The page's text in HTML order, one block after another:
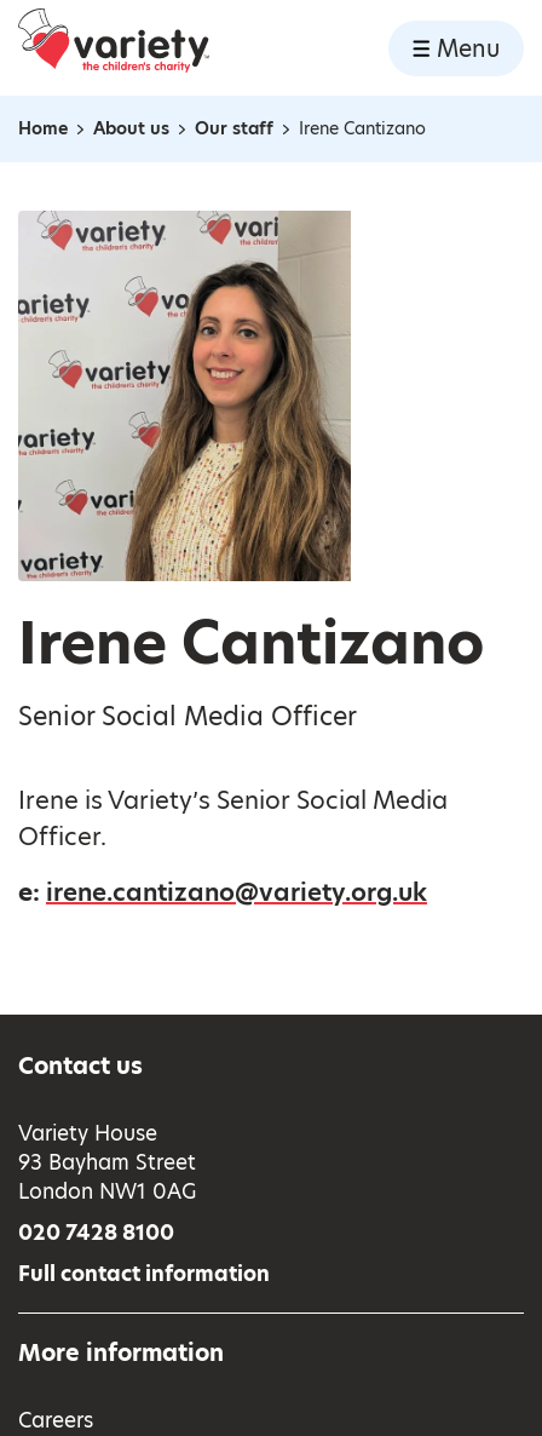
Skip to content
Home
Menu
Navigation breadcrumbs
Home About us Our staff Irene Cantizano
Irene Cantizano
Senior Social Media Officer
Irene is Variety’s Senior Social Media
Officer.
e: irene.cantizano@variety.org.uk
Contact us
Variety House
93 Bayham Street
London NW1 0AG
020 7428 8100
Full contact information
More information
Careers